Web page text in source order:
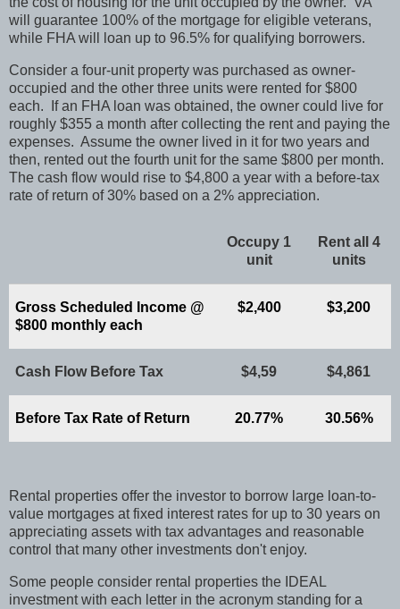
will guarantee 100% of the mortgage for eligible veterans,
while FHA will loan up to 96.5% for qualifying borrowers.
Consider a four-unit property was purchased as owner-
occupied and the other three units were rented for $800
each. If an FHA loan was obtained, the owner could live for
roughly $355 a month after collecting the rent and paying the
expenses. Assume the owner lived in it for two years and
then, rented out the fourth unit for the same $800 per month.
The cash flow would rise to $4,800 a year with a before-tax
rate of return of 30% based on a 2% appreciation.
Occupy 1
unit
Rent all 4
units
Gross Scheduled Income @
$800 monthly each
$2,400 $3,200
Cash Flow Before Tax $4,59 $4,861
Before Tax Rate of Return 20.77% 30.56%
Rental properties offer the investor to borrow large loan-to-
value mortgages at fixed interest rates for up to 30 years on
appreciating assets with tax advantages and reasonable
control that many other investments don't enjoy.
Some people consider rental properties the IDEAL
investment with each letter in the acronym standing for a